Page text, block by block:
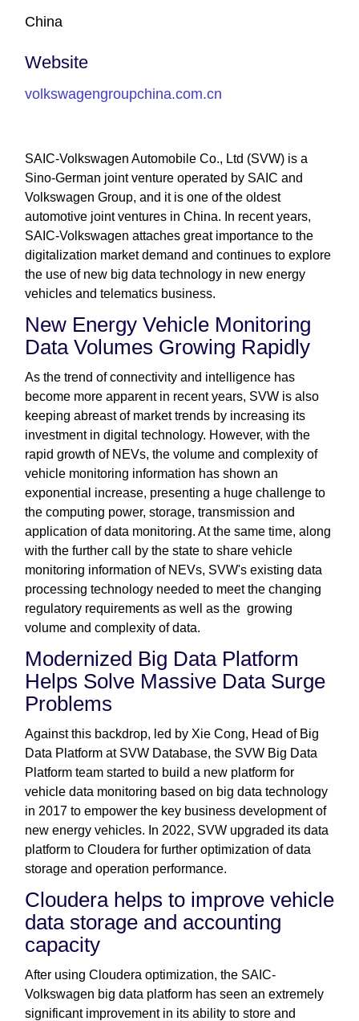
China
Website
volkswagengroupchina.com.cn
SAIC-Volkswagen Automobile Co., Ltd (SVW) is a
Sino-German joint venture operated by SAIC and
Volkswagen Group, and it is one of the oldest
automotive joint ventures in China. In recent years,
SAIC-Volkswagen attaches great importance to the
digitalization market demand and continues to explore
the use of new big data technology in new energy
vehicles and telematics business.
New Energy Vehicle Monitoring
Data Volumes Growing Rapidly
As the trend of connectivity and intelligence has
become more apparent in recent years, SVW is also
keeping abreast of market trends by increasing its
investment in digital technology. However, with the
rapid growth of NEVs, the volume and complexity of
vehicle monitoring information has shown an
exponential increase, presenting a huge challenge to
the computing power, storage, transmission and
application of data monitoring. At the same time, along
with the further call by the state to share vehicle
monitoring information of NEVs, SVW's existing data
processing technology needed to meet the changing
regulatory requirements as well as the growing
volume and complexity of data.
Modernized Big Data Platform
Helps Solve Massive Data Surge
Problems
Against this backdrop, led by Xie Cong, Head of Big
Data Platform at SVW Database, the SVW Big Data
Platform team started to build a new platform for
vehicle data monitoring based on big data technology
in 2017 to empower the key business development of
new energy vehicles. In 2022, SVW upgraded its data
platform to Cloudera for further optimization of data
storage and operation performance.
Cloudera helps to improve vehicle
data storage and accounting
capacity
After using Cloudera optimization, the SAIC-
Volkswagen big data platform has seen an extremely
significant improvement in its ability to store and